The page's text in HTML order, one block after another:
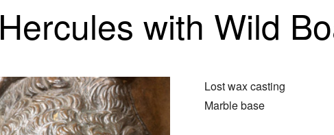
Hercules with Wild
Lost wax casting
Marble base